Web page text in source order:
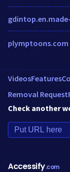
plymptoons.com
VideosFeatures
Removal Request
Check another
Accessify.com